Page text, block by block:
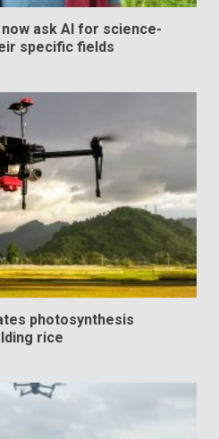
ask AI for science-
specific fields
photosynthesis
rice